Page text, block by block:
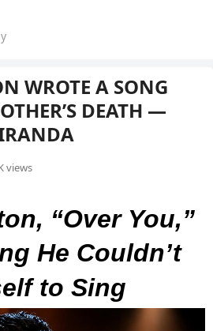
WROTE A SONG
DEATH —
views